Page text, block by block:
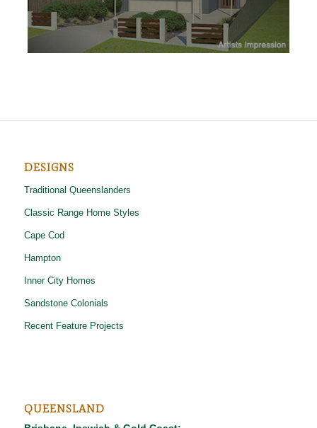
DESIGNS
Traditional Queenslanders
Classic Range Home Styles
Cape Cod
Hampton
Inner City Homes
Sandstone Colonials
Recent Feature Projects
QUEENSLAND